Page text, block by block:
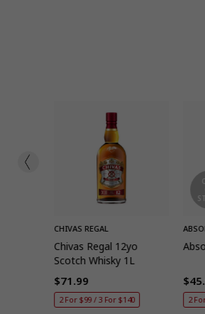
QUICK ADD
CHIVAS REGAL
Chivas Regal 12yo
Scotch Whisky 1L
Regular
price
$71.99
2 For $99 / 3 For $140 2